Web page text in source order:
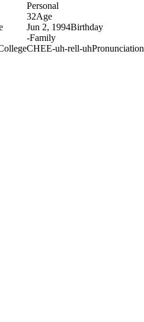
Personal
32Age
Jun 2, 1994Birthday
-Family
CHEE-uh-rell-uhPronunciation